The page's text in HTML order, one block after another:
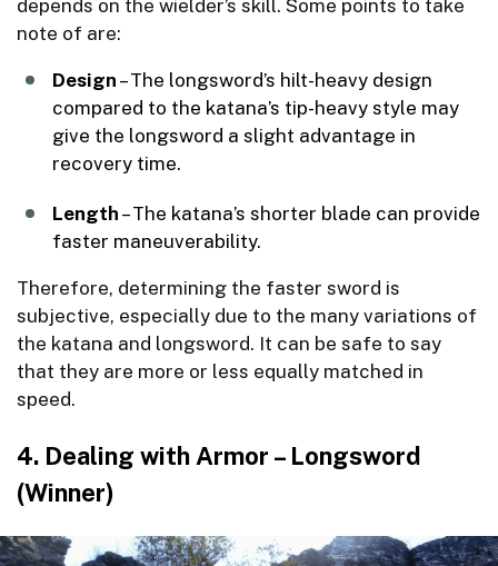
depends on the wielder’s skill. Some points to take
note of are:
Design – The longsword’s hilt-heavy design
compared to the katana’s tip-heavy style may
give the longsword a slight advantage in
recovery time.
Length – The katana’s shorter blade can provide
faster maneuverability.
Therefore, determining the faster sword is
subjective, especially due to the many variations of
the katana and longsword. It can be safe to say
that they are more or less equally matched in
speed.
4. Dealing with Armor – Longsword
(Winner)